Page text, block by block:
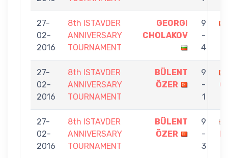
27-
02-
2016
8th ISTAVDER
ANNIVERSARY
TOURNAMENT
GEORGI
CHOLAKOV
9
-
4
27-
02-
2016
8th ISTAVDER
ANNIVERSARY
TOURNAMENT
BÜLENT
ÖZER
9
-
1
27-
02-
2016
8th ISTAVDER
ANNIVERSARY
TOURNAMENT
BÜLENT
ÖZER
9
-
3